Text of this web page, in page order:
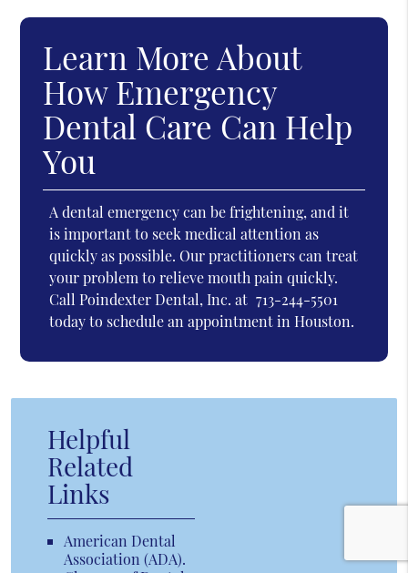
Learn More About
How Emergency
Dental Care Can Help
You
A dental emergency can be frightening, and it
is important to seek medical attention as
quickly as possible. Our practitioners can treat
your problem to relieve mouth pain quickly.
Call Poindexter Dental, Inc. at 713-244-5501
today to schedule an appointment in Houston.
Helpful
Related
Links
American Dental
Association (ADA).